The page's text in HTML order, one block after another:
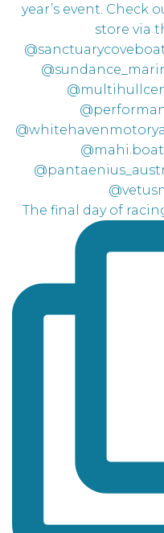
The final day of